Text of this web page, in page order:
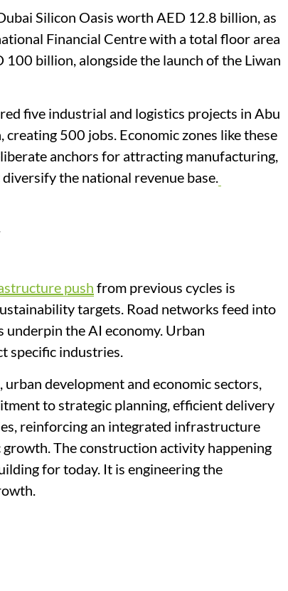
Silicon Oasis worth AED 12.8 billion, as
Financial Centre with a total floor area
billion, alongside the launch of the Liwan
five industrial and logistics projects in Abu
500 jobs. Economic zones like these
anchors for attracting manufacturing,
the national revenue base.
push from previous cycles is
targets. Road networks feed into
the AI economy. Urban
specific industries.
development and economic sectors,
to strategic planning, efficient delivery
reinforcing an integrated infrastructure
The construction activity happening
for today. It is engineering the